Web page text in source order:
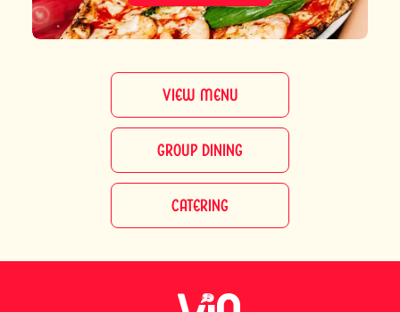
VIEW MENU
GROUP DINING
CATERING